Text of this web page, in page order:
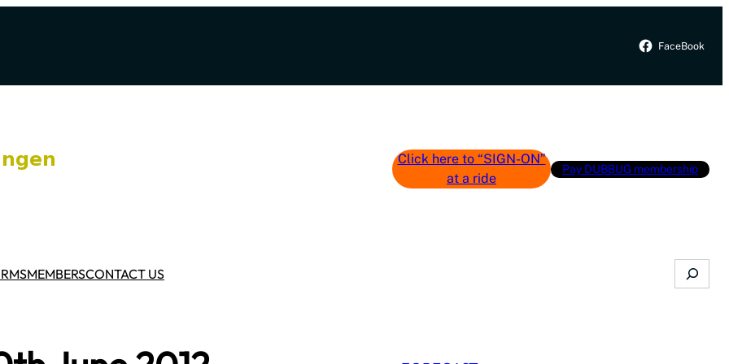
FaceBook
Click here to “SIGN-ON”
at a ride
Pay DUBBUG membership
MEMBERSCONTACT US Search